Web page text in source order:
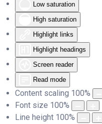
Low saturation
High saturation
Highlight links
Highlight headings
Screen reader
Read mode
Content scaling 100%
Font size 100%
Line height 100%